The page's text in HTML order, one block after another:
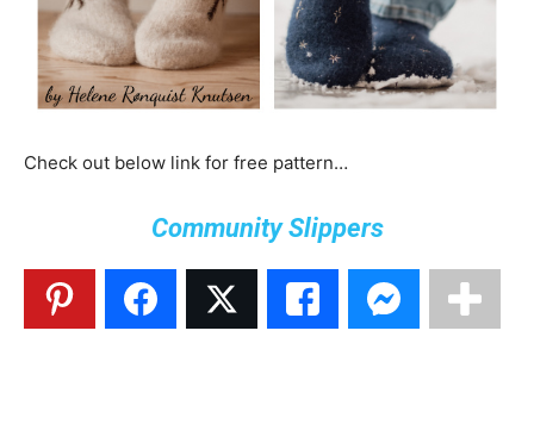
Check out below link for free pattern…
Community Slippers